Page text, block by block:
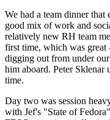
We had a team dinner that
good mix of work and
relatively new RH team
first time, which was great
digging out from under
him aboard. Peter Sklenar
time.
Day two was session
with Jef's "State of